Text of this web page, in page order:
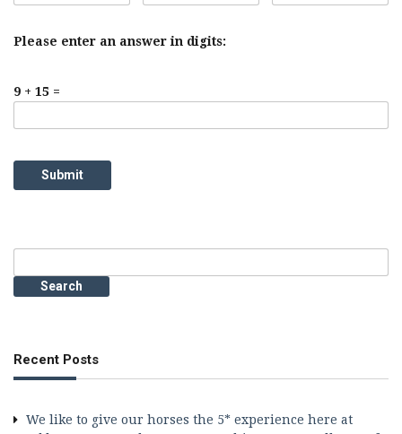
Please enter an answer in digits:
9 + 15 =
for:
Recent Posts
We like to give our horses the 5* experience here at